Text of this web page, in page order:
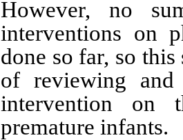
However, no
interventions on
done so far, so
of reviewing
intervention on
premature infants.